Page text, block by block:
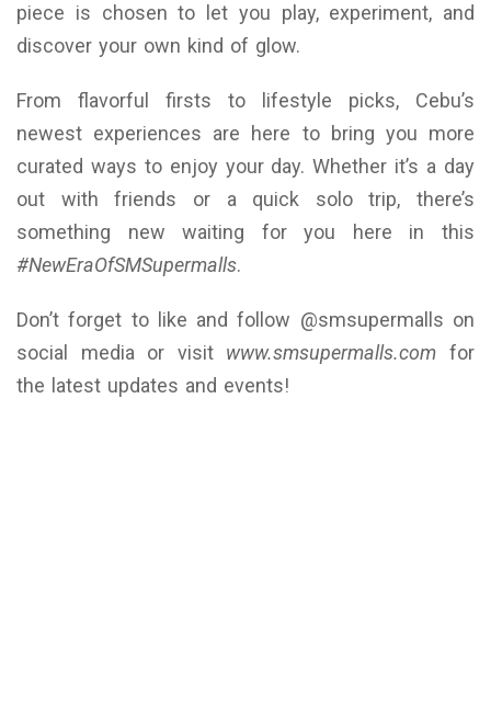
piece is chosen to let you play, experiment, and
discover your own kind of glow.
From flavorful firsts to lifestyle picks, Cebu’s
newest experiences are here to bring you more
curated ways to enjoy your day. Whether it’s a day
out with friends or a quick solo trip, there’s
something new waiting for you here in this
#NewEraOfSMSupermalls.
Don’t forget to like and follow @smsupermalls on
social media or visit www.smsupermalls.com for
the latest updates and events!